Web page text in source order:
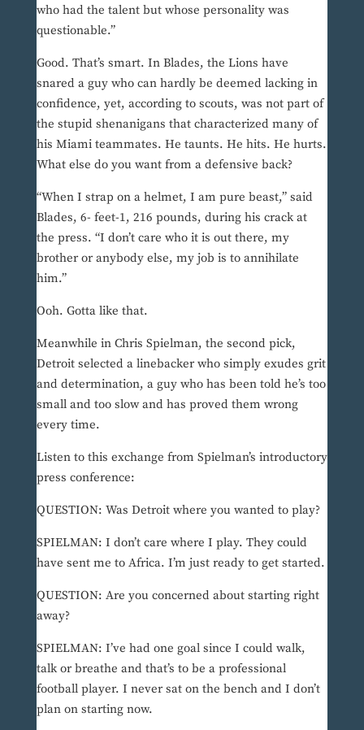
who had the talent but whose personality was
questionable.”
Good. That’s smart. In Blades, the Lions have
snared a guy who can hardly be deemed lacking in
confidence, yet, according to scouts, was not part of
the stupid shenanigans that characterized many of
his Miami teammates. He taunts. He hits. He hurts.
What else do you want from a defensive back?
“When I strap on a helmet, I am pure beast,” said
Blades, 6- feet-1, 216 pounds, during his crack at
the press. “I don’t care who it is out there, my
brother or anybody else, my job is to annihilate
him.”
Ooh. Gotta like that.
Meanwhile in Chris Spielman, the second pick,
Detroit selected a linebacker who simply exudes grit
and determination, a guy who has been told he’s too
small and too slow and has proved them wrong
every time.
Listen to this exchange from Spielman’s introductory
press conference:
QUESTION: Was Detroit where you wanted to play?
SPIELMAN: I don’t care where I play. They could
have sent me to Africa. I’m just ready to get started.
QUESTION: Are you concerned about starting right
away?
SPIELMAN: I’ve had one goal since I could walk,
talk or breathe and that’s to be a professional
football player. I never sat on the bench and I don’t
plan on starting now.